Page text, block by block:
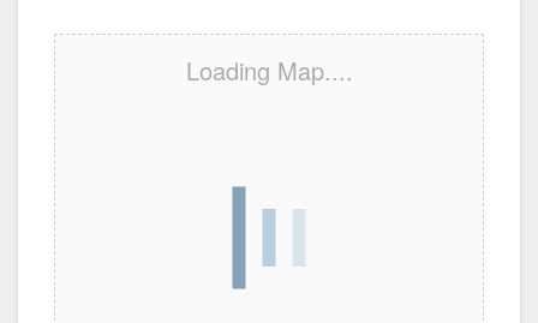
Loading Map....